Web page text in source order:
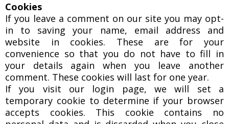
Cookies
If you leave a comment on our site you may opt-
in to saving your name, email address and
website in cookies. These are for your
convenience so that you do not have to fill in
your details again when you leave another
comment. These cookies will last for one year.
If you visit our login page, we will set a
temporary cookie to determine if your browser
accepts cookies. This cookie contains no